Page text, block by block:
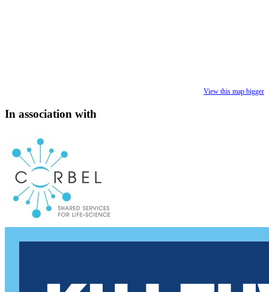
View this map bigger
In association with